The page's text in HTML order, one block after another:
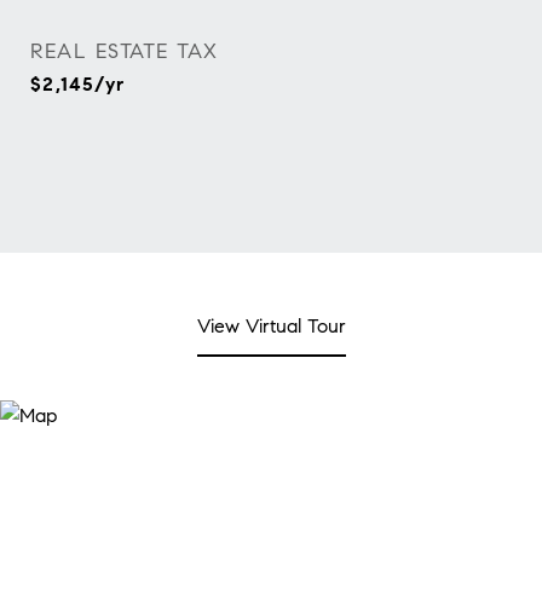
REAL ESTATE TAX
$2,145/yr
View Virtual Tour